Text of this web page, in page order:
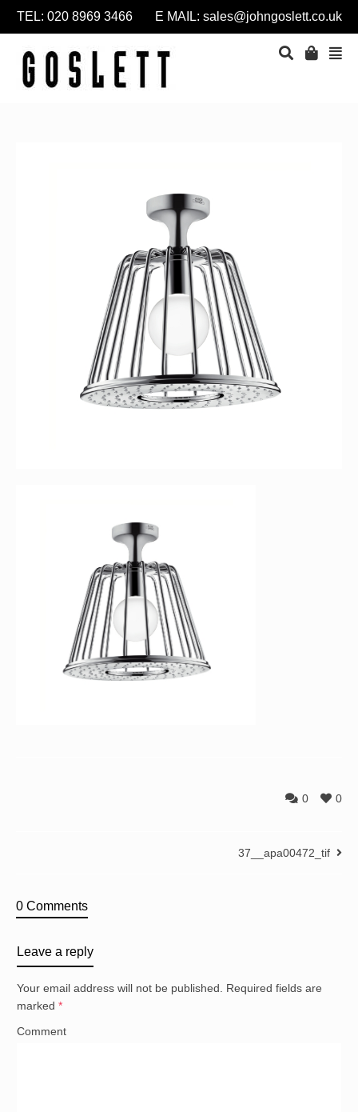
TEL: 020 8969 3466 E MAIL: sales@johngoslett.co.uk
0
0
37__apa00472_tif
0 Comments
Leave a reply
Your email address will not be published.
Required fields are
marked *
Comment